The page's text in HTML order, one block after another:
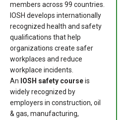
members across 99 countries.
IOSH develops internationally
recognized health and safety
qualifications that help
organizations create safer
workplaces and reduce
workplace incidents.
An IOSH safety courseis
widely recognized by
employers in construction, oil
& gas, manufacturing,